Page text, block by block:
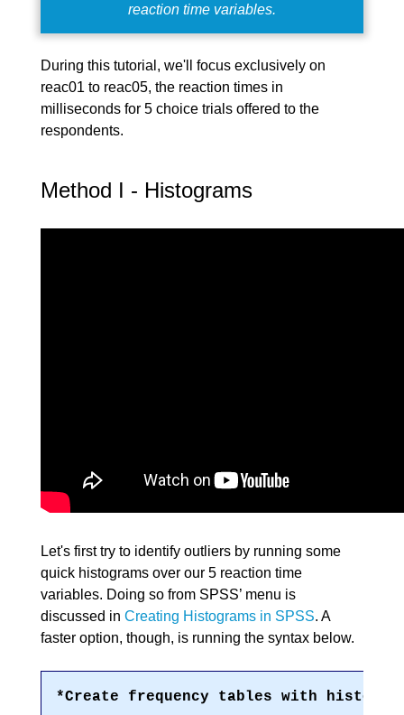
reaction time variables.
During this tutorial, we'll focus exclusively on
reac01 to reac05, the reaction times in
milliseconds for 5 choice trials offered to the
respondents.
Method I - Histograms
Let's first try to identify outliers by running some
quick histograms over our 5 reaction time
variables. Doing so from SPSS’ menu is
discussed in Creating Histograms in SPSS. A
faster option, though, is running the syntax below.
*Create frequency tables with